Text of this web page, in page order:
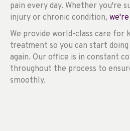
pain every day. Whether you're
injury or chronic condition,
We provide world-class care for
treatment so you can start
again. Our office is in constant
throughout the process to
smoothly.